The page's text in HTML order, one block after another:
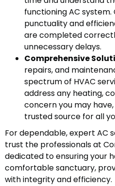
functioning AC
punctuality and
are completed
unnecessary delays.
Comprehensive
repairs, and
spectrum of HVAC
address any heating,
concern you may
trusted source for all
For dependable, expert AC
trust the professionals at
dedicated to ensuring your
comfortable sanctuary,
with integrity and efficiency.